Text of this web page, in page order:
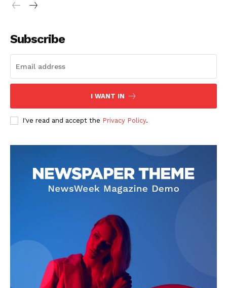
Subscribe
I WANT IN
I've read and accept the Privacy Policy.